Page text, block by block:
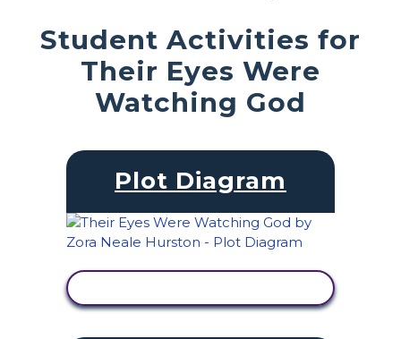
Student Activities for
Their Eyes Were
Watching God
Plot Diagram